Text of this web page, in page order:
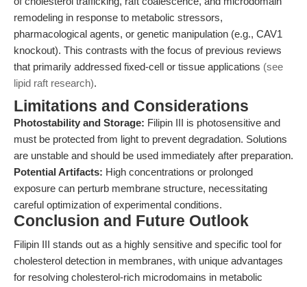
remodeling in response to metabolic stressors,
pharmacological agents, or genetic manipulation (e.g., CAV1
knockout). This contrasts with the focus of previous reviews
that primarily addressed fixed-cell or tissue applications (see
lipid raft research).
Limitations and Considerations
Photostability and Storage: Filipin III is photosensitive and
must be protected from light to prevent degradation. Solutions
are unstable and should be used immediately after preparation.
Potential Artifacts: High concentrations or prolonged
exposure can perturb membrane structure, necessitating
careful optimization of experimental conditions.
Conclusion and Future Outlook
Filipin III stands out as a highly sensitive and specific tool for
cholesterol detection in membranes, with unique advantages
for resolving cholesterol-rich microdomains in metabolic